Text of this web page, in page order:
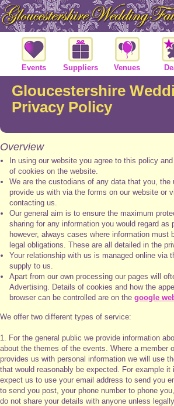
Events Suppliers Venues
Gloucestershire
Privacy Policy
Overview
In using our website you agree to this policy
of cookies on the website.
We are the custodians of any data that you, the
provide us with via the forms on our website or
contacting us.
Our general aim is to ensure the maximum
sharing for any information you would regard as
however, always cases where information must
legal obligations. These are all detailed in the
Your relationship with us is managed online via
supply to us.
Apart from our own processing our pages will
Advertising. Details of cookies and how the
browser can be controlled are on thegoogle
We offer two different types of service:
1. For the general public we provide information
about the themes of the events. Where a member
provides us with personal information we will use
that would reasonably be expected. For example it
expect us to use your email address to send you
to send you post, your phone number to phone
do not share your details with anyone unless